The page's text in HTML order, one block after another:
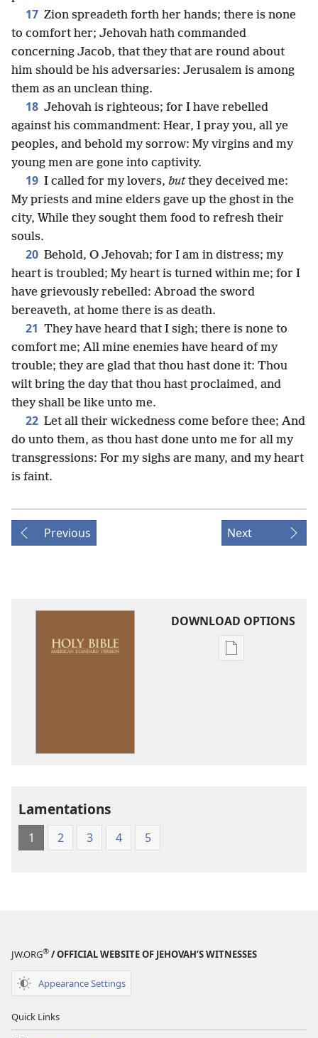
17 Zion spreadeth forth her hands; there is none
to comfort her; Jehovah hath commanded
concerning Jacob, that they that are round about
him should be his adversaries: Jerusalem is among
them as an unclean thing.
18 Jehovah is righteous; for I have rebelled
against his commandment: Hear, I pray you, all ye
peoples, and behold my sorrow: My virgins and my
young men are gone into captivity.
19 I called for my lovers, butthey deceived me:
My priests and mine elders gave up the ghost in the
city, While they sought them food to refresh their
souls.
20 Behold, O Jehovah; for I am in distress; my
heart is troubled; My heart is turned within me; for I
have grievously rebelled: Abroad the sword
bereaveth, at home there is as death.
21 They have heard that I sigh; there is none to
comfort me; All mine enemies have heard of my
trouble; they are glad that thou hast done it: Thou
wilt bring the day that thou hast proclaimed, and
they shall be like unto me.
22 Let all their wickedness come before thee; And
do unto them, as thou hast done unto me for all my
transgressions: For my sighs are many, and my heart
is faint.
Previous Next
DOWNLOAD OPTIONS
Publication
Lamentations
1 2 3 4 5
JW.ORG® / OFFICIAL WEBSITE OF JEHOVAH’S WITNESSES
Appearance Settings
Quick Links